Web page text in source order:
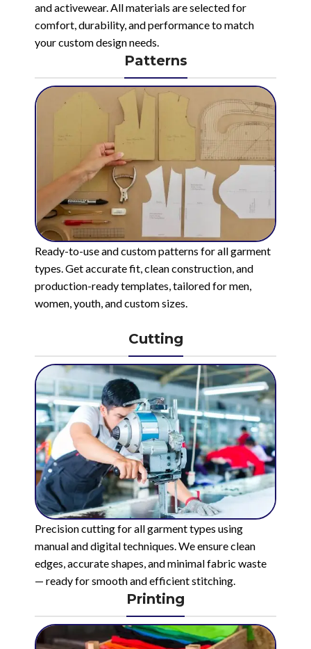
and activewear. All materials are selected for
comfort, durability, and performance to match
your custom design needs.
Patterns
Ready-to-use and custom patterns for all garment
types. Get accurate fit, clean construction, and
production-ready templates, tailored for men,
women, youth, and custom sizes.
Cutting
Precision cutting for all garment types using
manual and digital techniques. We ensure clean
edges, accurate shapes, and minimal fabric waste
— ready for smooth and efficient stitching.
Printing